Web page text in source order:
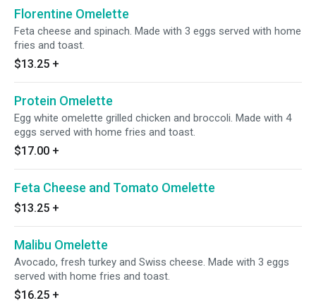
Florentine Omelette
Feta cheese and spinach. Made with 3 eggs served with home
fries and toast.
$13.25 +
Protein Omelette
Egg white omelette grilled chicken and broccoli. Made with 4
eggs served with home fries and toast.
$17.00 +
Feta Cheese and Tomato Omelette
$13.25 +
Malibu Omelette
Avocado, fresh turkey and Swiss cheese. Made with 3 eggs
served with home fries and toast.
$16.25 +